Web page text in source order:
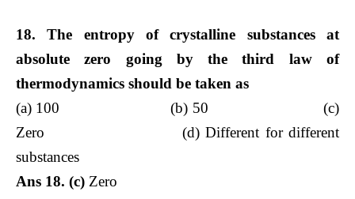
18. The entropy of crystalline substances at
absolute zero going by the third law of
thermodynamics should be taken as
(a) 100 (b) 50 (c)
Zero (d) Different for different
substances
Ans 18. (c) Zero